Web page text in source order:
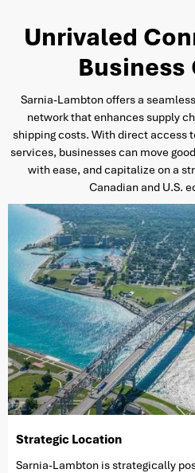
Unrivaled
Business
Sarnia-Lambton offers a
network that enhances supply
shipping costs. With direct access
services, businesses can move
with ease, and capitalize on a
Canadian and U.S.
Strategic Location
Sarnia-Lambton is strategically